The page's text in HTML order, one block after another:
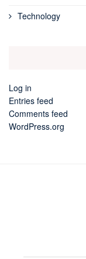
Technology
Log in
Entries feed
Comments feed
WordPress.org